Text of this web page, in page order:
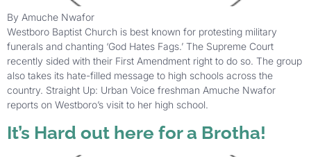
By Amuche Nwafor
Westboro Baptist Church is best known for protesting military
funerals and chanting ‘God Hates Fags.’ The Supreme Court
recently sided with their First Amendment right to do so. The group
also takes its hate-filled message to high schools across the
country. Straight Up: Urban Voice freshman Amuche Nwafor
reports on Westboro’s visit to her high school.
It’s Hard out here for a Brotha!